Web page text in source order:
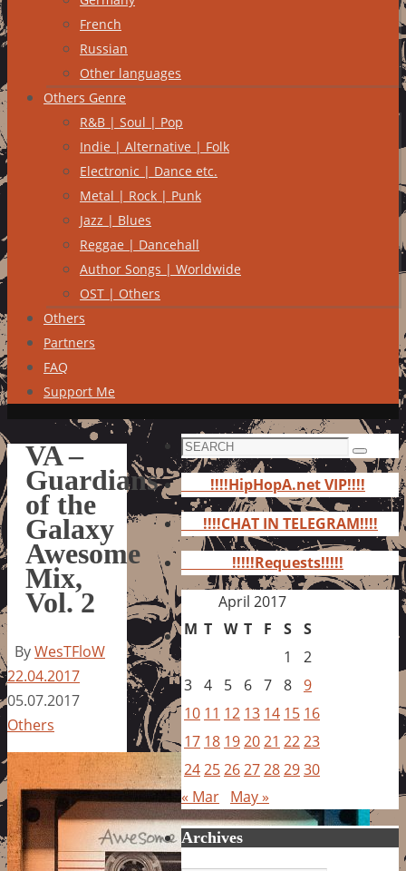
French
Russian
Other languages
Others Genre
R&B | Soul | Pop
Indie | Alternative | Folk
Electronic | Dance etc.
Metal | Rock | Punk
Jazz | Blues
Reggae | Dancehall
Author Songs | Worldwide
OST | Others
Others
Partners
FAQ
Support Me
VA –
Guardians
of the
Galaxy
Awesome
Mix,
Vol. 2
ByWesTFloW
22.04.2017
05.07.2017
Others
Search
for:
Search
!!!!HipHopA.net VIP!!!!
!!!!CHAT IN TELEGRAM!!!!
!!!!!Requests!!!!!
April 2017
M T W T F S S
1
2
3 4 5 6 7 8 9
10 11 12 13 14 15 16
17 18 192021 2223
24252627282930
« Mar May »
Archives